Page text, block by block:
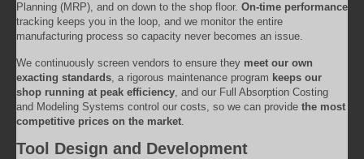
Planning (MRP), and on down to the shop floor. On-time performance
tracking keeps you in the loop, and we monitor the entire
manufacturing process so capacity never becomes an issue.
We continuously screen vendors to ensure they meet our own
exacting standards, a rigorous maintenance program keeps our
shop running at peak efficiency, and our Full Absorption Costing
and Modeling Systems control our costs, so we can provide the most
competitive prices on the market.
Tool Design and Development